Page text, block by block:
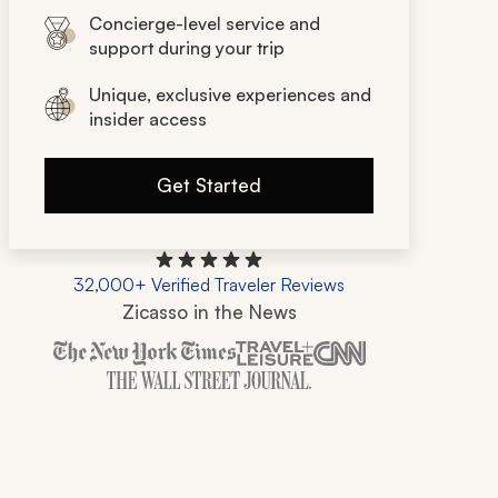
Concierge-level service and
support during your trip
Unique, exclusive experiences and
insider access
Get Started
32,000+ Verified Traveler Reviews
Zicasso in the News
Zicasso is featured in New York